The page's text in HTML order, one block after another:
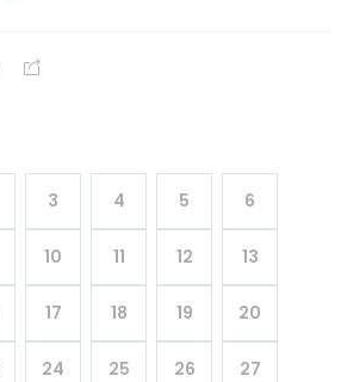
3 4 5 6
10 11 12 13
17 18 19 20
24 25 26 27